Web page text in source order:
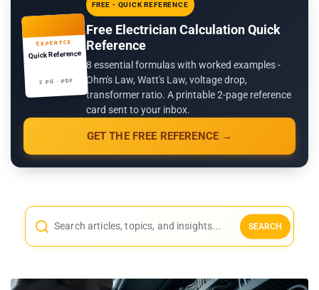
EXPERTCE
Quick Reference
2 PG · PDF
FREE - QUICK REFERENCE
Free Electrician Calculation Quick
Reference
8 essential formulas with worked examples -
Ohm's Law, Watt's Law, voltage drop,
transformer ratio. A printable 2-page reference
card sent to your inbox.
GET THE FREE REFERENCE →
SEARCH